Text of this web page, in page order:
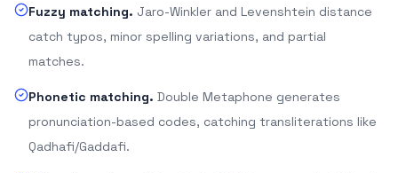
Fuzzy matching. Jaro-Winkler and Levenshtein distance
catch typos, minor spelling variations, and partial
matches.
Phonetic matching. Double Metaphone generates
pronunciation-based codes, catching transliterations like
Qadhafi/Gaddafi.